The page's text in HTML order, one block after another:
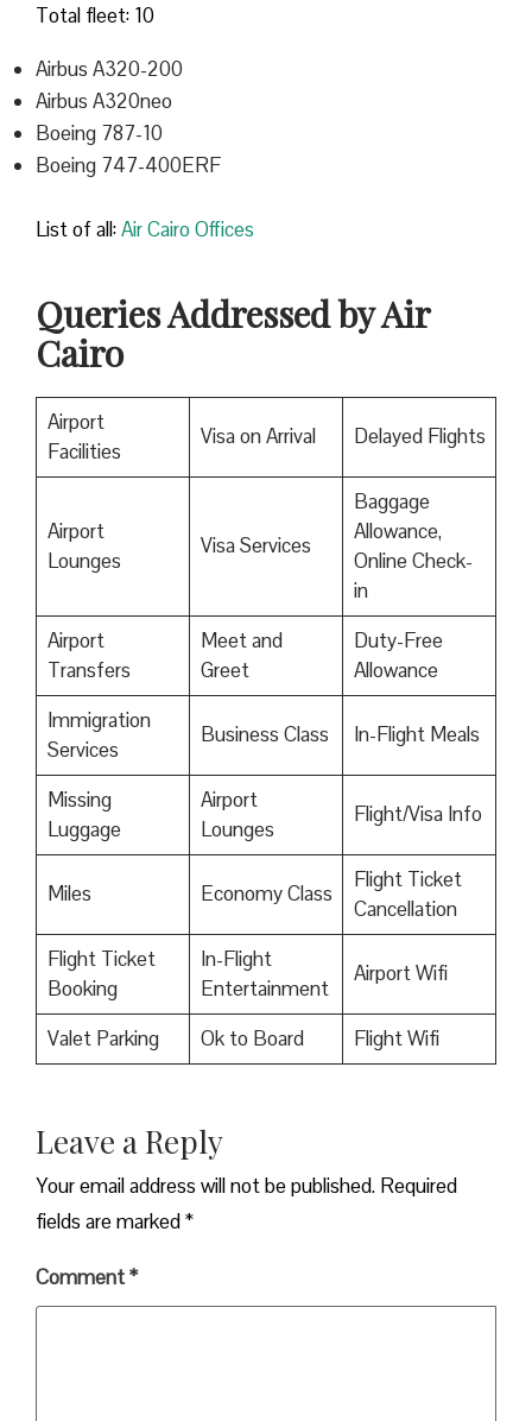
Total fleet: 10
Airbus A320-200
Airbus A320neo
Boeing 787-10
Boeing 747-400ERF
List of all:Air Cairo Offices
Queries Addressed by Air
Cairo
Airport
Facilities
Visa on Arrival Delayed Flights
Airport
Lounges
Visa Services
Baggage
Allowance,
Online Check-
in
Airport
Transfers
Meet and
Greet
Duty-Free
Allowance
Immigration
Services
Business Class In-Flight Meals
Missing
Luggage
Airport
Lounges
Flight/Visa Info
Miles Economy Class
Flight Ticket
Cancellation
Flight Ticket
Booking
In-Flight
Entertainment
Airport Wifi
Valet Parking Ok to Board Flight Wifi
Leave a Reply
Your email address will not be published. Required
fields are marked*
Comment*